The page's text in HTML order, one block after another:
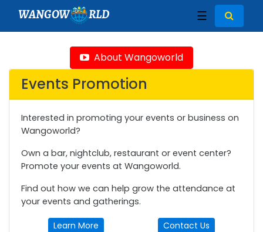
WANGOW RLD ☰
About Wangoworld
Events Promotion
Interested in promoting your events or business on
Wangoworld?
Own a bar, nightclub, restaurant or event center?
Promote your events at Wangoworld.
Find out how we can help grow the attendance at
your events and gatherings.
Learn More Contact Us